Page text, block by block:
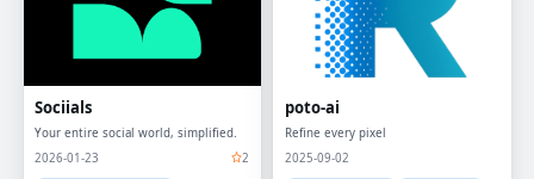
Sociials
Your entire social world, simplified.
2026-01-23
2
poto-ai
Refine every pixel
2025-09-02